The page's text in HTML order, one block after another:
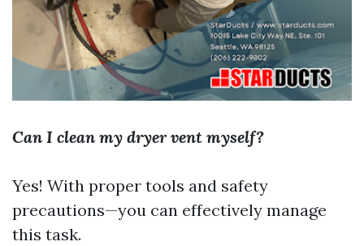
Can I clean my dryer vent myself?
Yes! With proper tools and safety
precautions—you can effectively manage
this task.